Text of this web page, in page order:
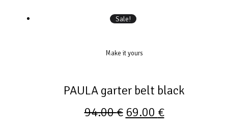
Sale!
Make it yours
PAULA garter belt black
94.00€ 69.00 €